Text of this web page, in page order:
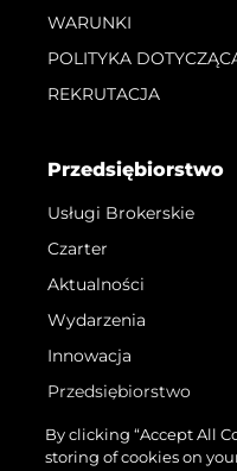
WARUNKI
POLITYKA
REKRUTACJA
Przedsiębiorstwo
Usługi Brokerskie
Czarter
Aktualności
Wydarzenia
Innowacja
Przedsiębiorstwo
Zespół
Styl Życia
By clicking “Accept All
storing of cookies on